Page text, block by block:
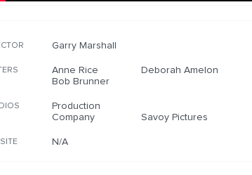
Garry Marshall
Anne Rice
Deborah Amelon
Bob Brunner
Production
Company
Savoy Pictures
N/A